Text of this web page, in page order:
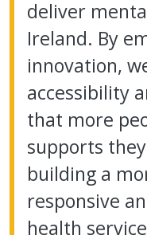
deliver
Ireland. By
innovation,
accessibility
that more
supports
building a
responsive
health